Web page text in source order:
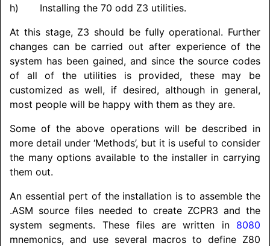
Installing the 70 odd Z3 utilities.
At this stage, Z3 should be fully operational. Further
changes can be carried out after experience of the
system has been gained, and since the source codes
of all of the utilities is provided, these may be
customized as well, if desired, although in general,
most people will be happy with them as they are.
Some of the above operations will be described in
more detail under ‘Methods’, but it is useful to consider
the many options available to the installer in carrying
them out.
An essential pert of the installation is to assemble the
.ASM source files needed to create ZCPR3 and the
system segments. These files are written in 8080
mnemonics, and use several macros to define Z80